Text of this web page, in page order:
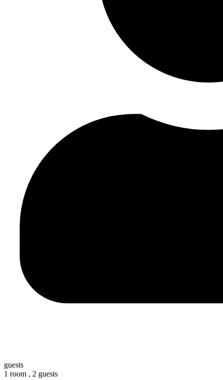
guests
1 room , 2 guests